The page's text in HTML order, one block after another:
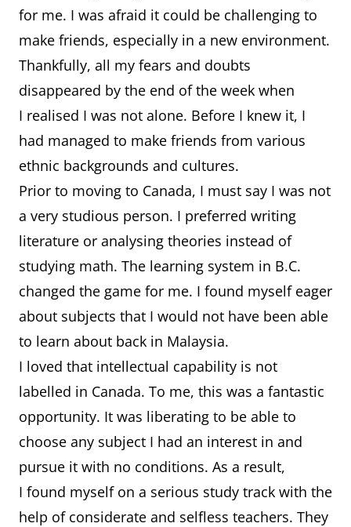
for me. I was afraid it could be challenging to
make friends, especially in a new environment.
Thankfully, all my fears and doubts
disappeared by the end of the week when
I realised I was not alone. Before I knew it, I
had managed to make friends from various
ethnic backgrounds and cultures.
Prior to moving to Canada, I must say I was not
a very studious person. I preferred writing
literature or analysing theories instead of
studying math. The learning system in B.C.
changed the game for me. I found myself eager
about subjects that I would not have been able
to learn about back in Malaysia.
I loved that intellectual capability is not
labelled in Canada. To me, this was a fantastic
opportunity. It was liberating to be able to
choose any subject I had an interest in and
pursue it with no conditions. As a result,
I found myself on a serious study track with the
help of considerate and selfless teachers. They